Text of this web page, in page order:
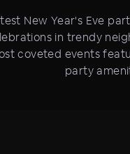
New Year's Eve
in trendy
coveted events
party